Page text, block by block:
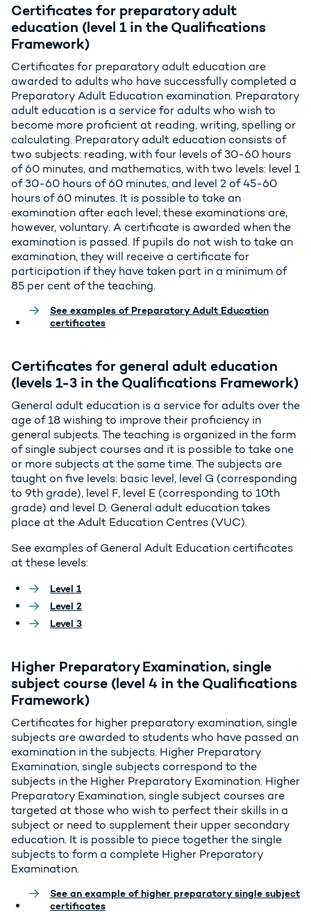
Certificates for preparatory adult
education (level 1 in the Qualifications
Framework)
Certificates for preparatory adult education are
awarded to adults who have successfully completed a
Preparatory Adult Education examination. Preparatory
adult education is a service for adults who wish to
become more proficient at reading, writing, spelling or
calculating. Preparatory adult education consists of
two subjects: reading, with four levels of 30-60 hours
of 60 minutes, and mathematics, with two levels: level 1
of 30-60 hours of 60 minutes, and level 2 of 45-60
hours of 60 minutes. It is possible to take an
examination after each level; these examinations are,
however, voluntary. A certificate is awarded when the
examination is passed. If pupils do not wish to take an
examination, they will receive a certificate for
participation if they have taken part in a minimum of
85 per cent of the teaching.
See examples of Preparatory Adult Education
certificates
Certificates for general adult education
(levels 1-3 in the Qualifications Framework)
General adult education is a service for adults over the
age of 18 wishing to improve their proficiency in
general subjects. The teaching is organized in the form
of single subject courses and it is possible to take one
or more subjects at the same time. The subjects are
taught on five levels: basic level, level G (corresponding
to 9th grade), level F, level E (corresponding to 10th
grade) and level D. General adult education takes
place at the Adult Education Centres (VUC).
See examples of General Adult Education certificates
at these levels:
Level 1
Level 2
Level 3
Higher Preparatory Examination, single
subject course (level 4 in the Qualifications
Framework)
Certificates for higher preparatory examination, single
subjects are awarded to students who have passed an
examination in the subjects. Higher Preparatory
Examination, single subjects correspond to the
subjects in the Higher Preparatory Examination. Higher
Preparatory Examination, single subject courses are
targeted at those who wish to perfect their skills in a
subject or need to supplement their upper secondary
education. It is possible to piece together the single
subjects to form a complete Higher Preparatory
Examination.
See an example of higher preparatory single subject
certificates